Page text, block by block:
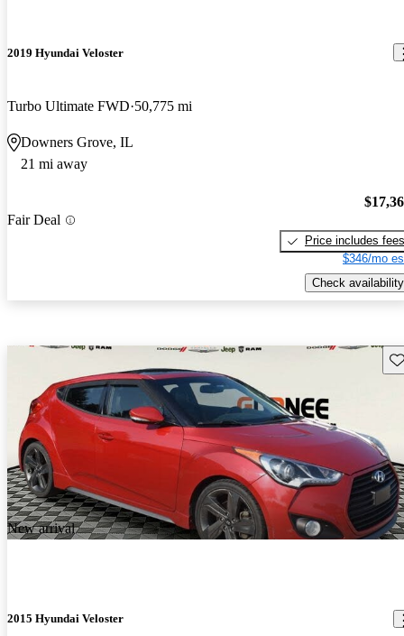
2019 Hyundai Veloster
Turbo Ultimate FWD 50,775 mi
Downers Grove, IL
21 mi away
Fair Deal
Price includes fees
$346/mo
Check availability
New arrival
2015 Hyundai Veloster